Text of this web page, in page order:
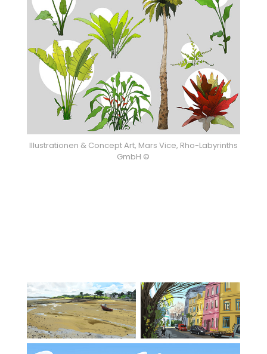
Illustrationen & Concept Art, Mars Vice, Rho-Labyrinths
GmbH ©